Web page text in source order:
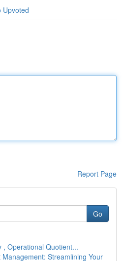
Upvoted
Report Page
Go
, Operational Quotient...
Streamlining Your